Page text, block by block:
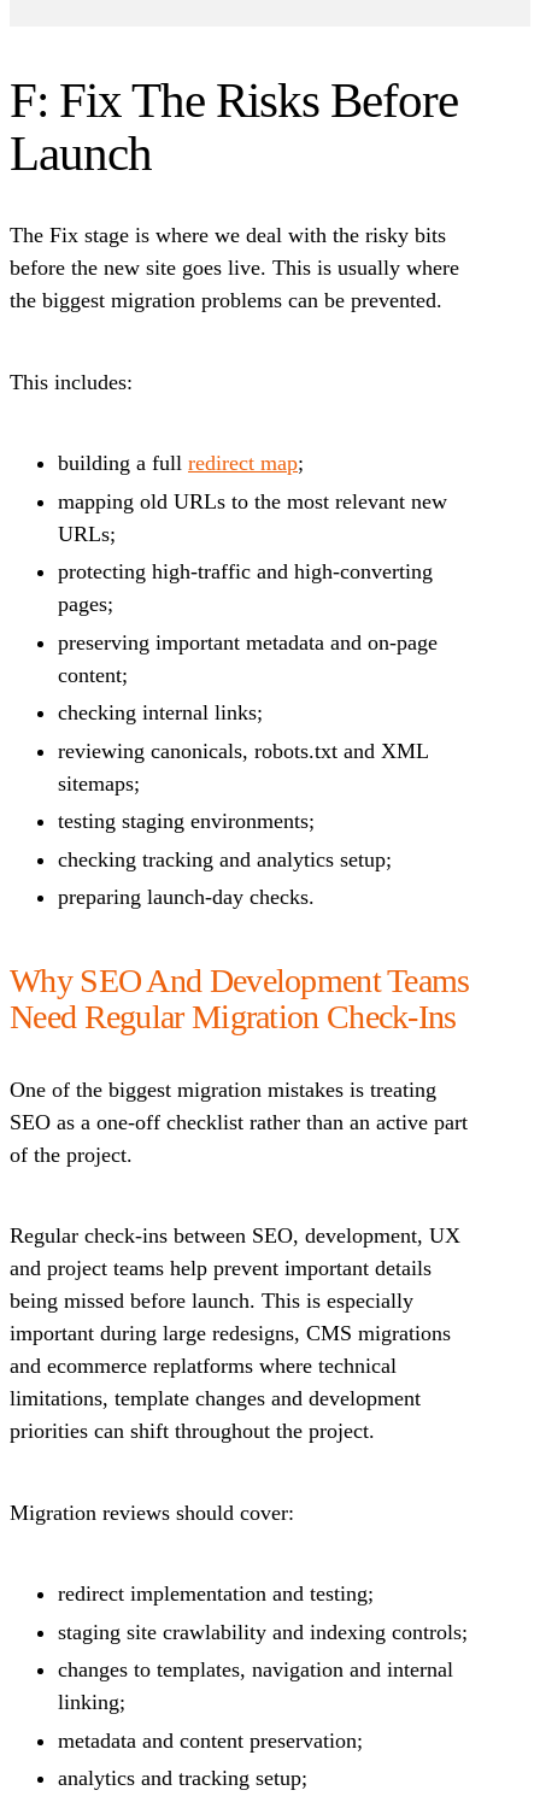
F: Fix The Risks Before
Launch
The Fix stage is where we deal with the risky bits
before the new site goes live. This is usually where
the biggest migration problems can be prevented.
This includes:
building a full redirect map;
mapping old URLs to the most relevant new
URLs;
protecting high-traffic and high-converting
pages;
preserving important metadata and on-page
content;
checking internal links;
reviewing canonicals, robots.txt and XML
sitemaps;
testing staging environments;
checking tracking and analytics setup;
preparing launch-day checks.
Why SEO And Development Teams
Need Regular Migration Check-Ins
One of the biggest migration mistakes is treating
SEO as a one-off checklist rather than an active part
of the project.
Regular check-ins between SEO, development, UX
and project teams help prevent important details
being missed before launch. This is especially
important during large redesigns, CMS migrations
and ecommerce replatforms where technical
limitations, template changes and development
priorities can shift throughout the project.
Migration reviews should cover:
redirect implementation and testing;
staging site crawlability and indexing controls;
changes to templates, navigation and internal
linking;
metadata and content preservation;
analytics and tracking setup;